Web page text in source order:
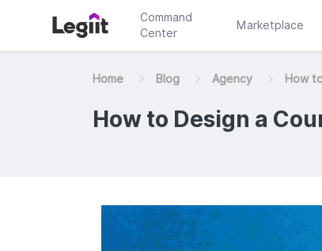
Command
Center
Marketplace
Home Blog Agency How
How to Design a